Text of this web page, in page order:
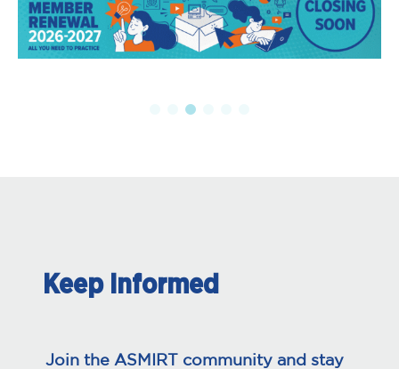
Keep Informed
Join the ASMIRT community and stay